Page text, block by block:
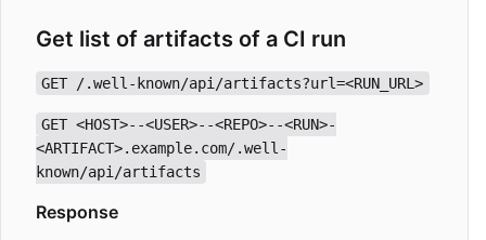
Get list of artifacts of a CI run
GET /.well-known/api/artifacts?url=<RUN_URL>
GET <HOST>--<USER>--<REPO>--<RUN>-
<ARTIFACT>.example.com/.well-
known/api/artifacts
Response